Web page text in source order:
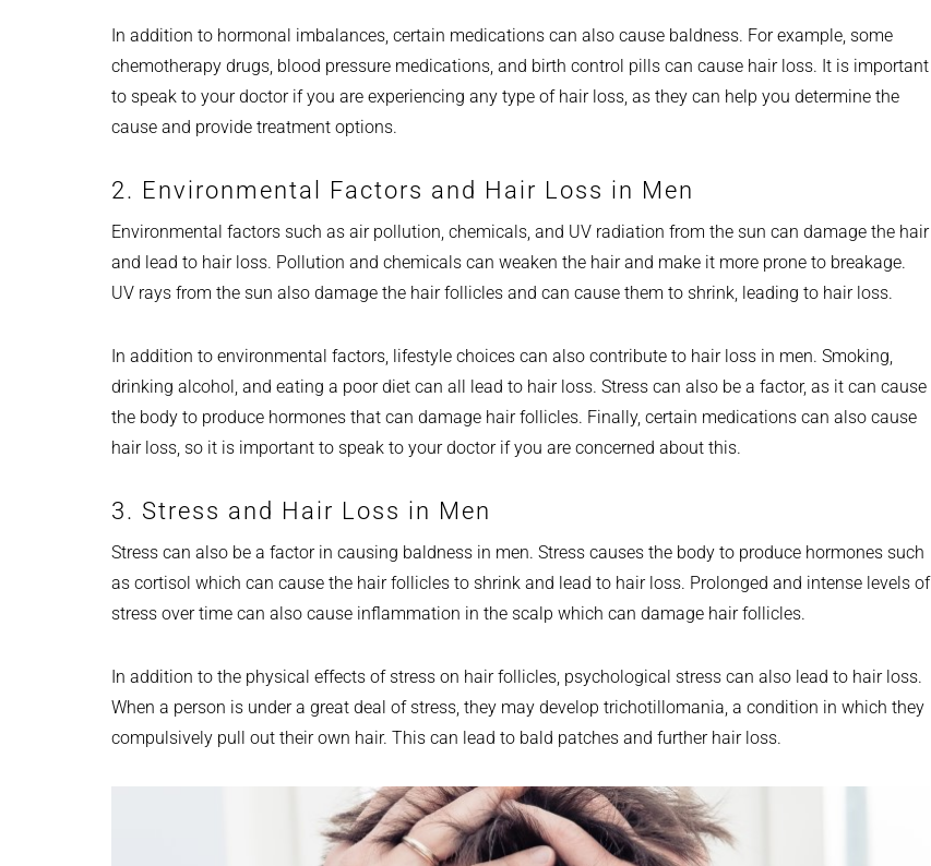
In addition to hormonal imbalances, certain medications can also cause baldness. For example, some
chemotherapy drugs, blood pressure medications, and birth control pills can cause hair loss. It is important
to speak to your doctor if you are experiencing any type of hair loss, as they can help you determine the
cause and provide treatment options.
2. Environmental Factors and Hair Loss in Men
Environmental factors such as air pollution, chemicals, and UV radiation from the sun can damage the hair
and lead to hair loss. Pollution and chemicals can weaken the hair and make it more prone to breakage.
UV rays from the sun also damage the hair follicles and can cause them to shrink, leading to hair loss.
In addition to environmental factors, lifestyle choices can also contribute to hair loss in men. Smoking,
drinking alcohol, and eating a poor diet can all lead to hair loss. Stress can also be a factor, as it can cause
the body to produce hormones that can damage hair follicles. Finally, certain medications can also cause
hair loss, so it is important to speak to your doctor if you are concerned about this.
3. Stress and Hair Loss in Men
Stress can also be a factor in causing baldness in men. Stress causes the body to produce hormones such
as cortisol which can cause the hair follicles to shrink and lead to hair loss. Prolonged and intense levels of
stress over time can also cause inflammation in the scalp which can damage hair follicles.
In addition to the physical effects of stress on hair follicles, psychological stress can also lead to hair loss.
When a person is under a great deal of stress, they may develop trichotillomania, a condition in which they
compulsively pull out their own hair. This can lead to bald patches and further hair loss.